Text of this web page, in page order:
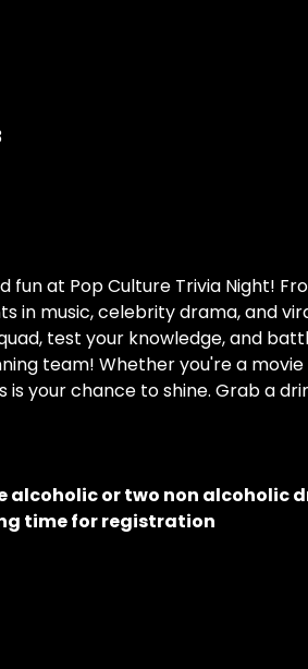
fun at Pop Culture Trivia Night!
in music, celebrity drama, and
test your knowledge, and
team! Whether you're a
your chance to shine. Grab a
alcoholic or two non alcoholic
time for registration